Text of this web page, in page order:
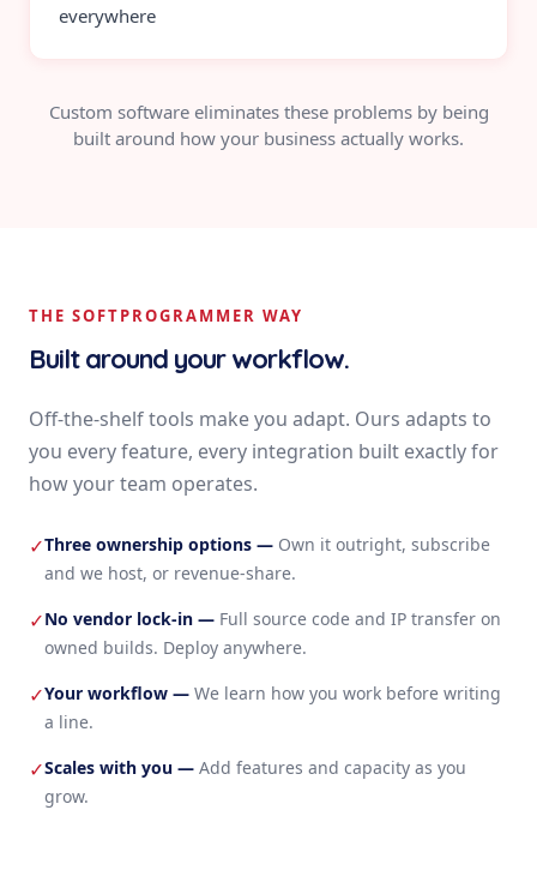
everywhere
Custom software eliminates these problems by being
built around how your business actually works.
THE SOFTPROGRAMMER WAY
Built around your workflow.
Off-the-shelf tools make you adapt. Ours adapts to
you every feature, every integration built exactly for
how your team operates.
✓Three ownership options — Own it outright, subscribe
and we host, or revenue-share.
✓No vendor lock-in — Full source code and IP transfer on
owned builds. Deploy anywhere.
✓Your workflow — We learn how you work before writing
a line.
✓Scales with you — Add features and capacity as you
grow.